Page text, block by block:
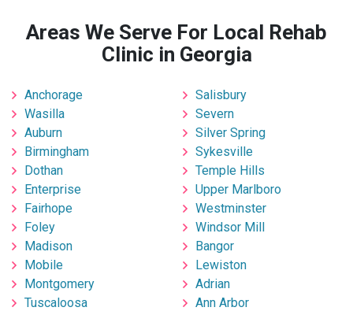
Areas We Serve For Local Rehab
Clinic in Georgia
Anchorage
Wasilla
Auburn
Birmingham
Dothan
Enterprise
Fairhope
Foley
Madison
Mobile
Montgomery
Tuscaloosa
Salisbury
Severn
Silver Spring
Sykesville
Temple Hills
Upper Marlboro
Westminster
Windsor Mill
Bangor
Lewiston
Adrian
Ann Arbor